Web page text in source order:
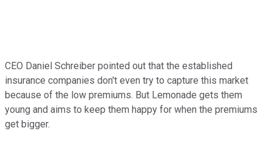
CEO Daniel Schreiber pointed out that the established
insurance companies don't even try to capture this market
because of the low premiums. But Lemonade gets them
young and aims to keep them happy for when the premiums
get bigger.